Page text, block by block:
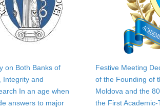
on Both Banks of
Integrity and
In an age when
answers to major
Festive Meeting
of the Founding of
Moldova and the
the First